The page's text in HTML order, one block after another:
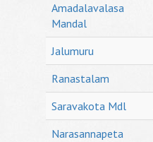
Amadalavalasa
Mandal
Jalumuru
Ranastalam
Saravakota Mdl
Narasannapeta